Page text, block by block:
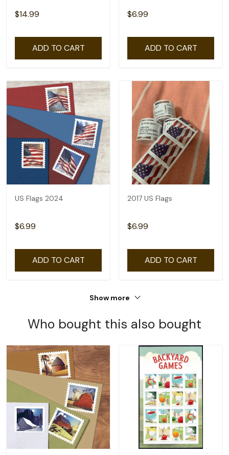
$14.99
ADD TO CART
$6.99
ADD TO CART
US Flags 2024
$6.99
ADD TO CART
2017 US Flags
$6.99
ADD TO CART
Show more
Who bought this also bought